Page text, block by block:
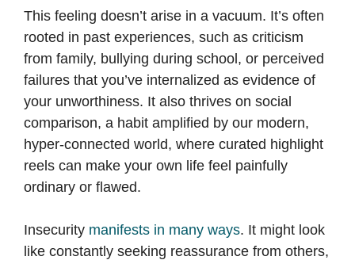
This feeling doesn’t arise in a vacuum. It’s often
rooted in past experiences, such as criticism
from family, bullying during school, or perceived
failures that you’ve internalized as evidence of
your unworthiness. It also thrives on social
comparison, a habit amplified by our modern,
hyper-connected world, where curated highlight
reels can make your own life feel painfully
ordinary or flawed.
Insecurity manifests in many ways. It might look
like constantly seeking reassurance from others,